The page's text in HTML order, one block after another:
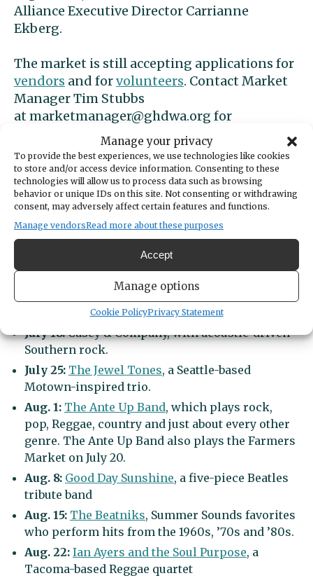
Manage your privacy
To provide the best experiences, we use technologies like cookies
to store and/or access device information. Consenting to these
technologies will allow us to process data such as browsing
behavior or unique IDs on this site. Not consenting or withdrawing
consent, may adversely affect certain features and functions.
Manage vendorsRead more about these purposes
Accept
Manage options
Cookie PolicyPrivacy Statement
Alliance Executive Director Carrianne
Ekberg.
The market is still accepting applications for
vendors and forvolunteers. Contact Market
Manager Tim Stubbs
atmarketmanager@ghdwa.org for
Summer Sounds
Summer Sounds concerts are held from 6 to 8
p.m. Tuesdays, July 11 through Aug. 29, at
Skansie Brothers Park. The city of Gig Harbor
announced the lineup last week:
Beat Frequency,
a high-energy dance
band that appeared on Season 3 of The Voice.
July 18:Casey & Company, with acoustic-driven
Southern rock.
July 25: The Jewel Tones, a Seattle-based
Motown-inspired trio.
Aug. 1: The Ante Up Band, which plays rock,
pop, Reggae, country and just about every other
genre. The Ante Up Band also plays the Farmers
Market on July 20.
Aug. 8: Good Day Sunshine, a five-piece Beatles
tribute band
Aug. 15: The Beatniks, Summer Sounds favorites
who perform hits from the 1960s, ’70s and ’80s.
Aug. 22: Ian Ayers and the Soul Purpose, a
Tacoma-based Reggae quartet